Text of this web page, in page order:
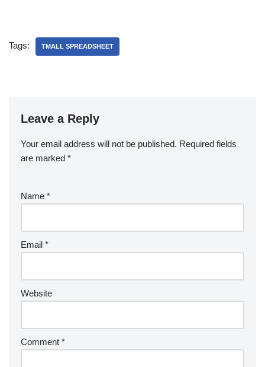
Tags: TMALL SPREADSHEET
Leave a Reply
Your email address will not be published. Required fields
are marked *
Name *
Email *
Website
Comment *